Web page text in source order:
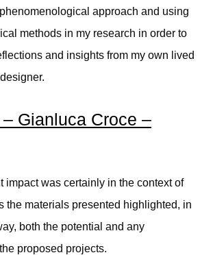
approach and using
methods in my research in order to
and insights from my own lived
Gianluca Croce –
impact was certainly in the context of
the materials presented highlighted, in
both the potential and any
proposed projects.